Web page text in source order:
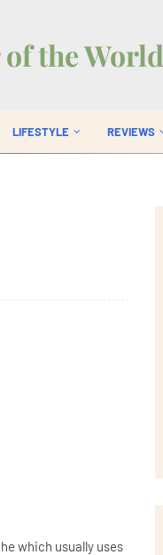
the World
LIFESTYLE REVIEWS
which usually uses